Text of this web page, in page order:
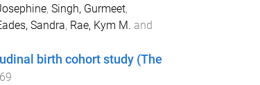
, Singh, Gurmeet,
Sandra, Rae, Kym M. and
birth cohort study (The